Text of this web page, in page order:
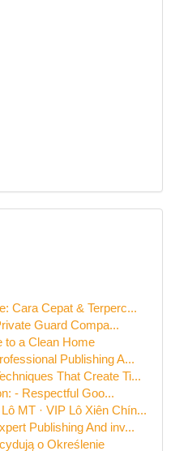
Cara Cepat & Terperc...
Guard Compa...
to a Clean Home
Publishing A...
That Create Ti...
- Respectful Goo...
MT · VIP Lô Xiên Chín...
Publishing And inv...
o Określenie